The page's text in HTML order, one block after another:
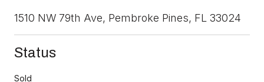
1510 NW 79th Ave, Pembroke Pines, FL 33024
Status
Sold